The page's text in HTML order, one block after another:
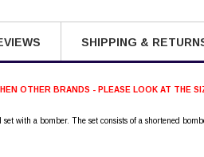
SHIPPING &
OTHER BRANDS - PLEASE LOOK AT THE
with a bomber. The set consists of a shortened